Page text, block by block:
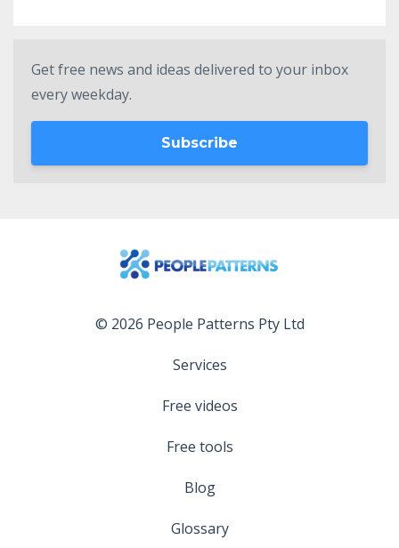
Get free news and ideas delivered to your inbox
every weekday.
Subscribe
© 2026 People Patterns Pty Ltd
Services
Free videos
Free tools
Blog
Glossary